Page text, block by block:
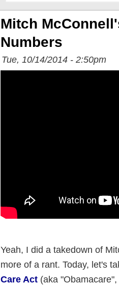
Mitch
Numbers
Tue, 10/14/2014 - 2:50pm
Yeah, I did a takedown of
more of a rant. Today, let's
Care Act(aka